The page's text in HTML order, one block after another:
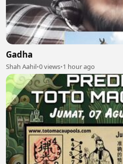
Gadha
Shah Aahil•0 views•1 hour ago